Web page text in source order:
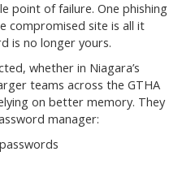
point of failure. One phishing
compromised site is all it
is no longer yours.
whether in Niagara’s
teams across the GTHA
on better memory. They
manager: